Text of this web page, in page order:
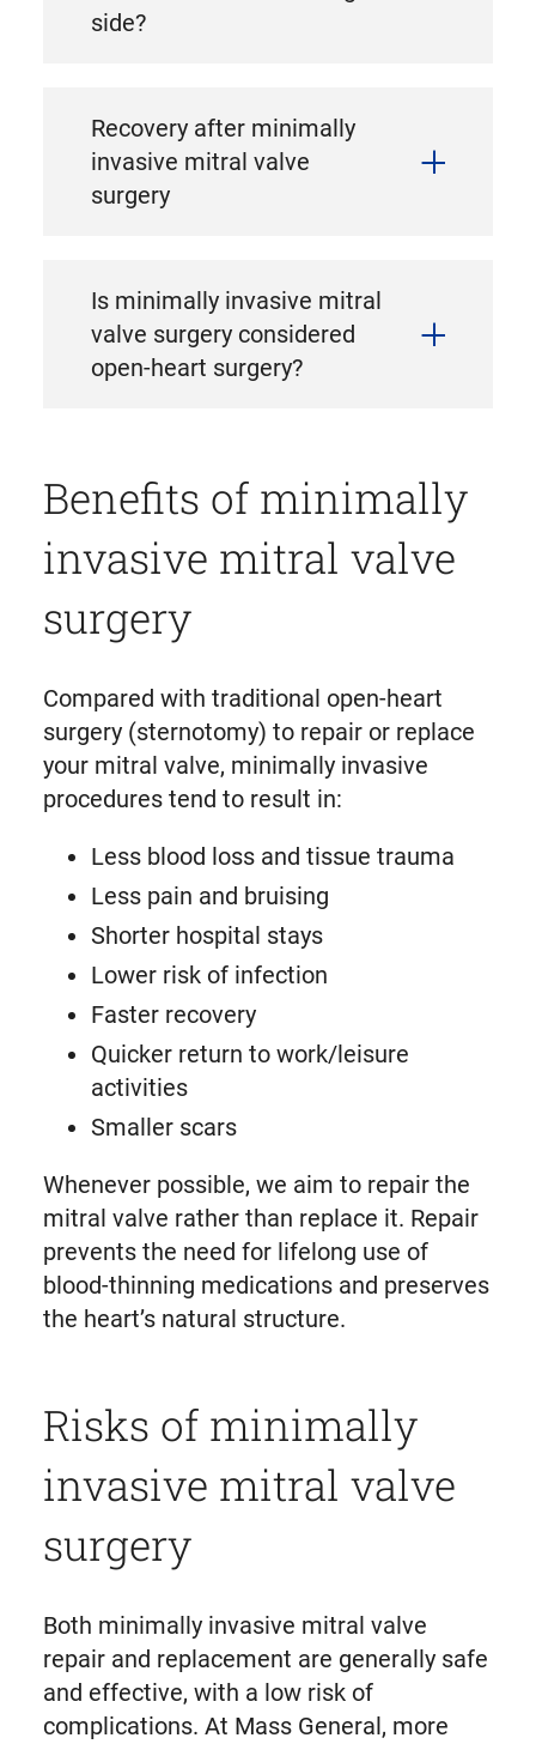
side?
Recovery after minimally
invasive mitral valve
surgery
Is minimally invasive mitral
valve surgery considered
open-heart surgery?
Benefits of minimally
invasive mitral valve
surgery
Compared with traditional open-heart
surgery (sternotomy) to repair or replace
your mitral valve, minimally invasive
procedures tend to result in:
Less blood loss and tissue trauma
Less pain and bruising
Shorter hospital stays
Lower risk of infection
Faster recovery
Quicker return to work/leisure
activities
Smaller scars
Whenever possible, we aim to repair the
mitral valve rather than replace it. Repair
prevents the need for lifelong use of
blood-thinning medications and preserves
the heart’s natural structure.
Risks of minimally
invasive mitral valve
surgery
Both minimally invasive mitral valve
repair and replacement are generally safe
and effective, with a low risk of
complications. At Mass General, more